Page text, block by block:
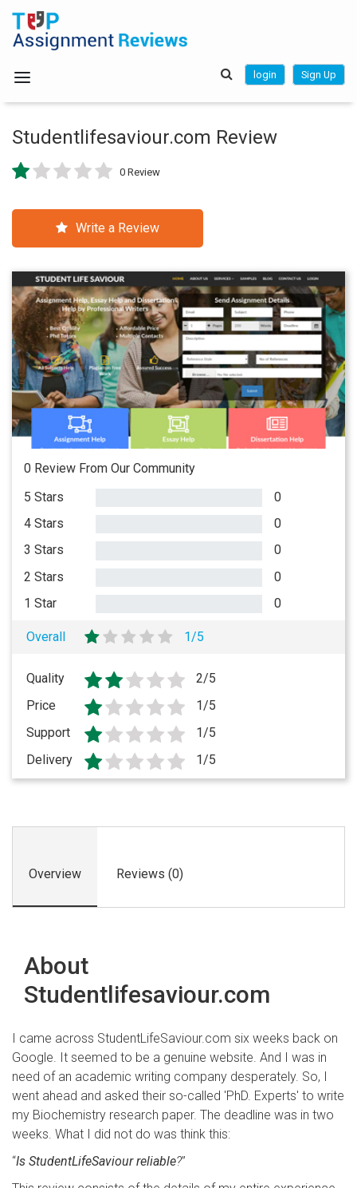
login Sign Up
Studentlifesaviour.com Review
0 Review
Write a Review
0 Review From Our Community
5 Stars
0
4 Stars
0
3 Stars
0
2 Stars
0
1 Star
0
Overall 1/5
Quality
2/5
Price
1/5
Support
1/5
Delivery
1/5
Overview Reviews (0)
About
Studentlifesaviour.com
I came across StudentLifeSaviour.com six weeks back on
Google. It seemed to be a genuine website. And I was in
need of an academic writing company desperately. So, I
went ahead and asked their so-called 'PhD. Experts' to write
my Biochemistry research paper. The deadline was in two
weeks. What I did not do was think this:
“Is StudentLifeSaviour reliable?”